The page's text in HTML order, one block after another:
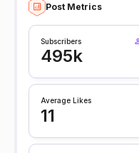
Post Metrics
Subscribers
495k
Average Likes
11